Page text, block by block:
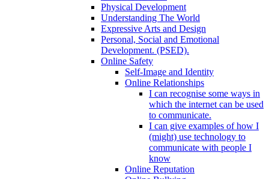
Physical Development
Understanding The World
Expressive Arts and Design
Personal, Social and Emotional
Development. (PSED).
Online Safety
Self-Image and Identity
Online Relationships
I can recognise some ways in
which the internet can be used
to communicate.
I can give examples of how I
(might) use technology to
communicate with people I
know
Online Reputation